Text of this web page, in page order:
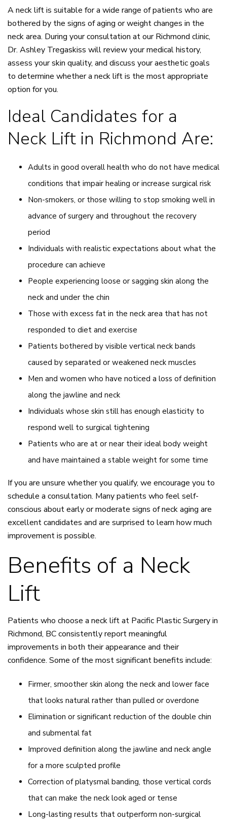
A neck lift is suitable for a wide range of patients who are
bothered by the signs of aging or weight changes in the
neck area. During your consultation at our Richmond clinic,
Dr. Ashley Tregaskiss will review your medical history,
assess your skin quality, and discuss your aesthetic goals
to determine whether a neck lift is the most appropriate
option for you.
Ideal Candidates for a
Neck Lift in Richmond Are:
Adults in good overall health who do not have medical
conditions that impair healing or increase surgical risk
Non-smokers, or those willing to stop smoking well in
advance of surgery and throughout the recovery
period
Individuals with realistic expectations about what the
procedure can achieve
People experiencing loose or sagging skin along the
neck and under the chin
Those with excess fat in the neck area that has not
responded to diet and exercise
Patients bothered by visible vertical neck bands
caused by separated or weakened neck muscles
Men and women who have noticed a loss of definition
along the jawline and neck
Individuals whose skin still has enough elasticity to
respond well to surgical tightening
Patients who are at or near their ideal body weight
and have maintained a stable weight for some time
If you are unsure whether you qualify, we encourage you to
schedule a consultation. Many patients who feel self-
conscious about early or moderate signs of neck aging are
excellent candidates and are surprised to learn how much
improvement is possible.
Benefits of a Neck
Lift
Patients who choose a neck lift at Pacific Plastic Surgery in
Richmond, BC consistently report meaningful
improvements in both their appearance and their
confidence. Some of the most significant benefits include:
Firmer, smoother skin along the neck and lower face
that looks natural rather than pulled or overdone
Elimination or significant reduction of the double chin
and submental fat
Improved definition along the jawline and neck angle
for a more sculpted profile
Correction of platysmal banding, those vertical cords
that can make the neck look aged or tense
Long-lasting results that outperform non-surgical